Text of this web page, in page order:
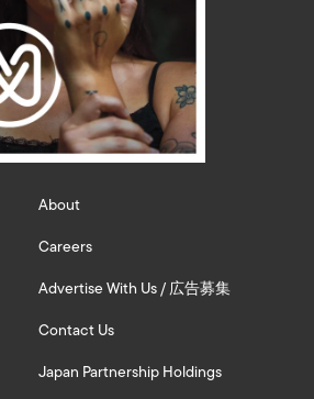
About
Careers
Advertise With Us / 広告募集
Contact Us
Japan Partnership Holdings